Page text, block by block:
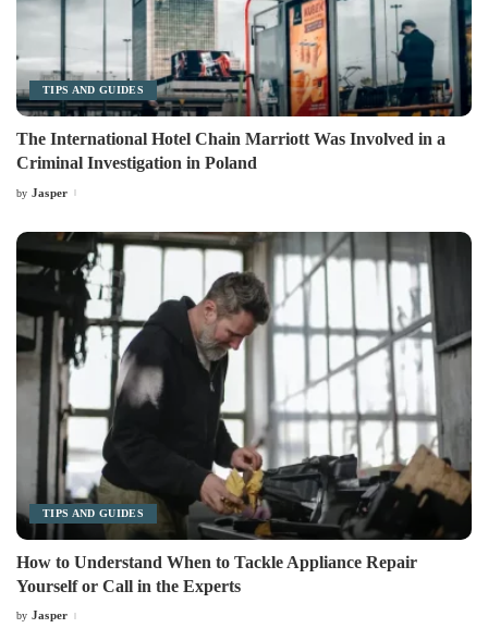
TIPS AND GUIDES
The International Hotel Chain Marriott Was Involved in a
Criminal Investigation in Poland
Posted
by Jasper
TIPS AND GUIDES
How to Understand When to Tackle Appliance Repair
Yourself or Call in the Experts
Posted
by Jasper